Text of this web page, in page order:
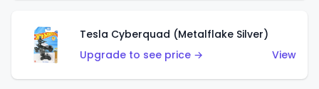
Tesla Cyberquad (Metalflake Silver)
Upgrade to see price →
View